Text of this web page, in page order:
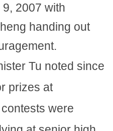
2007 with
handing out
Tu noted since
prizes at
were